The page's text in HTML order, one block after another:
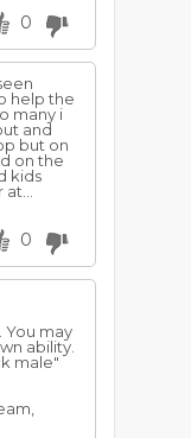
0
help the
many i
and
but on
on the
kids
0
. You may
ability.
male"